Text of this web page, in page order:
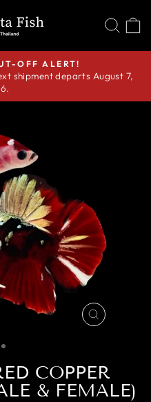
OFF ALERT!
shipment departs August 7,
CLOSE
COPPER
& FEMALE)